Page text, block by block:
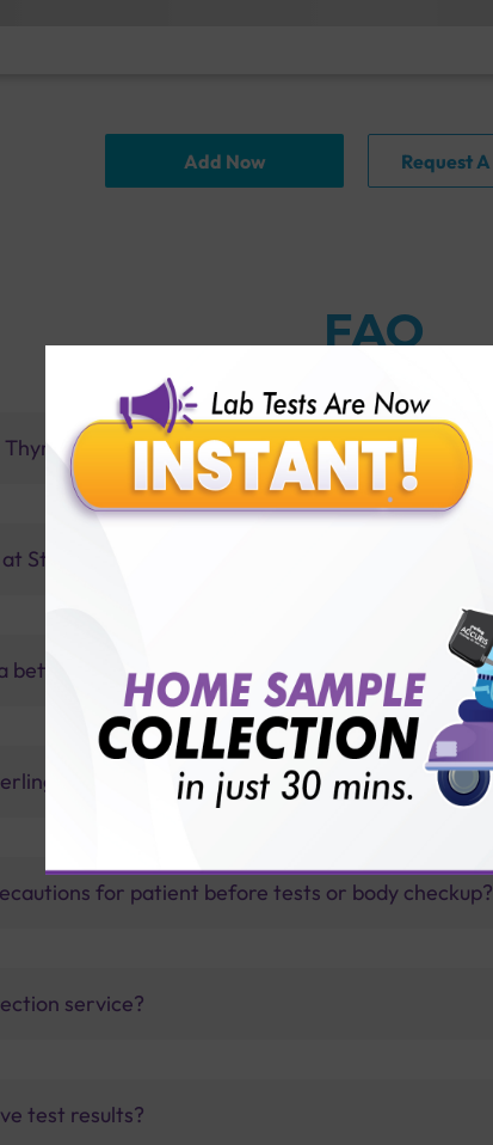
Add Now
FAQ
Function test?
Sterling Accuris?
better pathology lab than others?
Accuris offer?
for patient before tests or body checkup?
service?
test results?